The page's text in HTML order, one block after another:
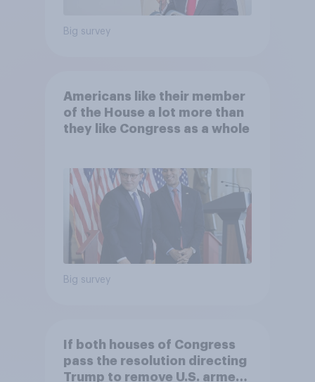
Big survey
Americans like their member
of the House a lot more than
they like Congress as a whole
Big survey
If both houses of Congress
pass the resolution directing
Trump to remove U.S. armed